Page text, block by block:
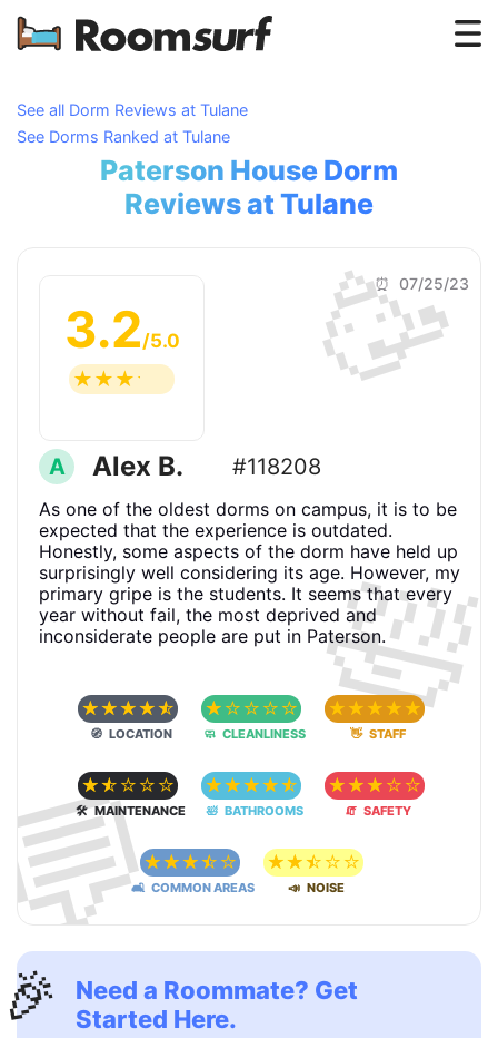
How Roomsurf Works
See all Dorm Reviews at Tulane
See Dorms Ranked at Tulane
Paterson House Dorm
Reviews at Tulane
🥳
🛀
⏰ 07/25/23
A Alex B. #118208
3.2/5.0
☆☆☆☆ ☆
As one of the oldest dorms on campus, it is to be
expected that the experience is outdated.
Honestly, some aspects of the dorm have held up
surprisingly well considering its age. However, my
primary gripe is the students. It seems that every
year without fail, the most deprived and
inconsiderate people are put in Paterson.
☆☆☆☆☆
🧭 LOCATION
☆ ☆ ☆ ☆ ☆
🧼 CLEANLINESS
☆ ☆ ☆ ☆ ☆
👋 STAFF
☆☆ ☆ ☆ ☆
🛠 MAINTENANCE
☆☆☆☆☆
🛀 BATHROOMS
☆ ☆ ☆ ☆ ☆
🧯 SAFETY
☆☆☆☆ ☆
🛋 COMMON AREAS
☆☆☆ ☆ ☆
📣 NOISE
Need a Roommate? Get
Started Here.